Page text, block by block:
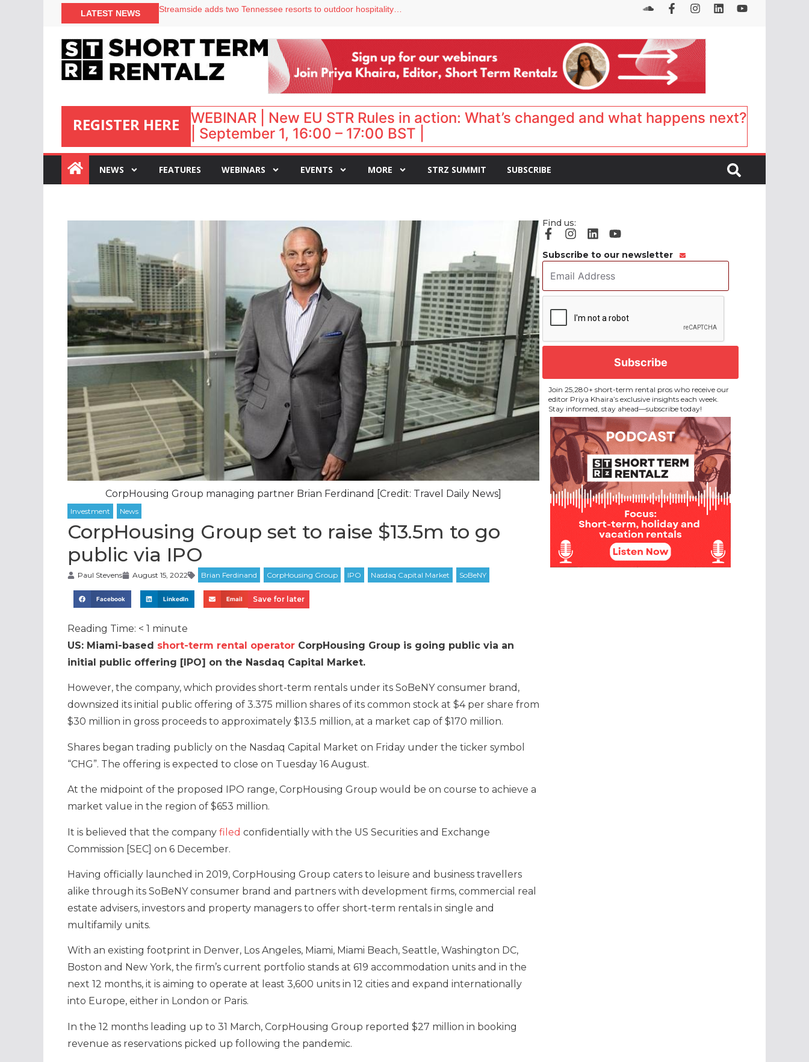
LATEST NEWS
Your PMS says it has AI. So why isn’t it moving faster?
onefinestay appoints Brown as VP of sales
North of England ranks popular destination for UK staycations
REGISTER HERE
:
WEBINAR | New EU STR Rules in action: What’s changed and what happens next?
| September 1, 16:00 – 17:00 BST |
NEWS FEATURES WEBINARS EVENTS MORE STRZ SUMMIT SUBSCRIBE
CorpHousing Group managing partner Brian Ferdinand [Credit: Travel Daily News]
CorpHousing Group set to raise $13.5m to go
public via IPO
Paul Stevens August 15, 2022
Facebook LinkedIn Email Save for later
Reading Time: < 1 minute
US: Miami-based short-term rental operator CorpHousing Group is going public via an
initial public offering [IPO] on the Nasdaq Capital Market.
However, the company, which provides short-term rentals under its SoBeNY consumer brand,
downsized its initial public offering of 3.375 million shares of its common stock at $4 per share from
$30 million in gross proceeds to approximately $13.5 million, at a market cap of $170 million.
Shares began trading publicly on the Nasdaq Capital Market on Friday under the ticker symbol
“CHG”. The offering is expected to close on Tuesday 16 August.
At the midpoint of the proposed IPO range, CorpHousing Group would be on course to achieve a
market value in the region of $653 million.
It is believed that the company filed confidentially with the US Securities and Exchange
Commission [SEC] on 6 December.
Having officially launched in 2019, CorpHousing Group caters to leisure and business travellers
alike through its SoBeNY consumer brand and partners with development firms, commercial real
estate advisers, investors and property managers to offer short-term rentals in single and
multifamily units.
With an existing footprint in Denver, Los Angeles, Miami, Miami Beach, Seattle, Washington DC,
Boston and New York, the firm’s current portfolio stands at 619 accommodation units and in the
next 12 months, it is aiming to operate at least 3,600 units in 12 cities and expand internationally
into Europe, either in London or Paris.
In the 12 months leading up to 31 March, CorpHousing Group reported $27 million in booking
revenue as reservations picked up following the pandemic.
Find us:
Subscribe to our newsletter
Address *
Join 25,280+ short-term rental pros who receive our
editor Priya Khaira’s exclusive insights each week.
Stay informed, stay ahead—subscribe today!